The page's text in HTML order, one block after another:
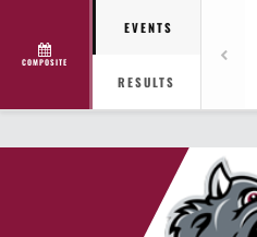
COMPOSITE
EVENTS
RESULTS